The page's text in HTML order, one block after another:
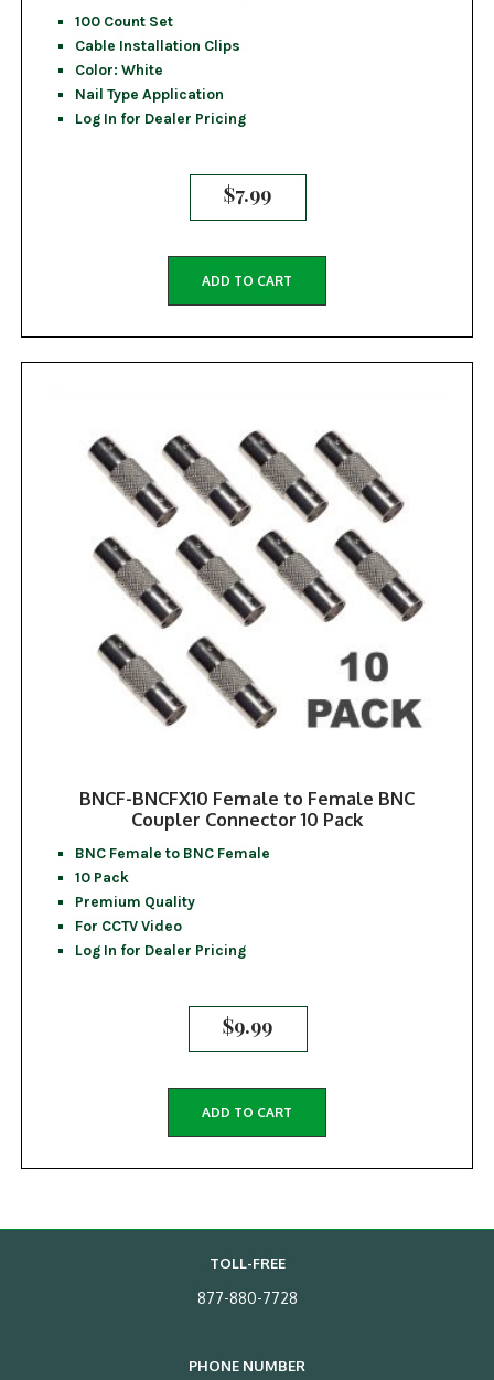
100 Count Set
Cable Installation Clips
Color: White
Nail Type Application
Log In for Dealer Pricing
$7.99
ADD TO CART
BNCF-BNCFX10 Female to Female BNC
Coupler Connector 10 Pack
BNC Female to BNC Female
10 Pack
Premium Quality
For CCTV Video
Log In for Dealer Pricing
$9.99
ADD TO CART
TOLL-FREE
877-880-7728
PHONE NUMBER